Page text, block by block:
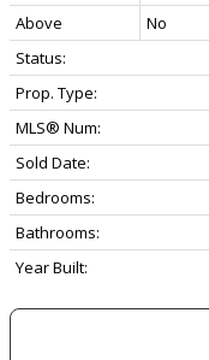
Above
No
Status:
Prop. Type:
MLS® Num:
Sold Date:
Bedrooms:
Bathrooms:
Year Built: